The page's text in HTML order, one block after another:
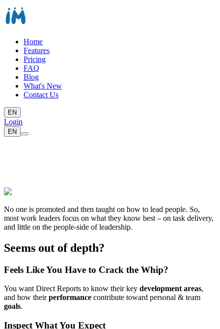
Home
Features
Pricing
FAQ
Blog
What's New
Contact Us
EN
Login
EN
No one is promoted and then taught on how to lead people. So,
most work leaders focus on what they know best – on task delivery,
and little on the people-side of leadership.
Seems out of depth?
Feels Like You Have to Crack the Whip?
You want Direct Reports to know their key development areas,
and how theirperformance contribute toward personal & team
goals.
Inspect What You Expect